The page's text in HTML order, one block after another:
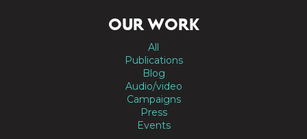
OUR WORK
All
Publications
Blog
Audio/video
Campaigns
Press
Events